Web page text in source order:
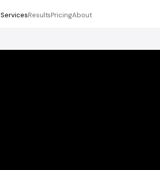
ServicesResultsPricingAbout